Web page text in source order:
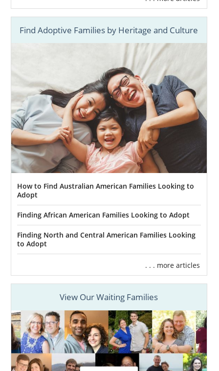
Find Adoptive Families by Heritage and Culture
How to Find Australian American Families Looking to
Adopt
Finding African American Families Looking to Adopt
Finding North and Central American Families Looking
to Adopt
. . . more articles
View Our Waiting Families